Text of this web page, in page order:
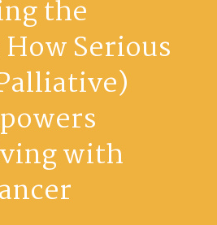
the
Serious
with